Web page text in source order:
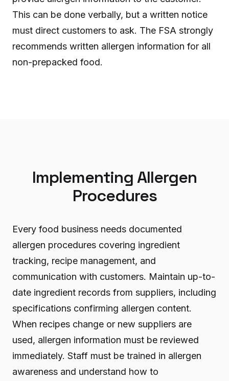
This can be done verbally, but a written notice
must direct customers to ask. The FSA strongly
recommends written allergen information for all
non-prepacked food.
Implementing Allergen
Procedures
Every food business needs documented
allergen procedures covering ingredient
tracking, recipe management, and
communication with customers. Maintain up-to-
date ingredient records from suppliers, including
specifications confirming allergen content.
When recipes change or new suppliers are
used, allergen information must be reviewed
immediately. Staff must be trained in allergen
awareness and understand how to